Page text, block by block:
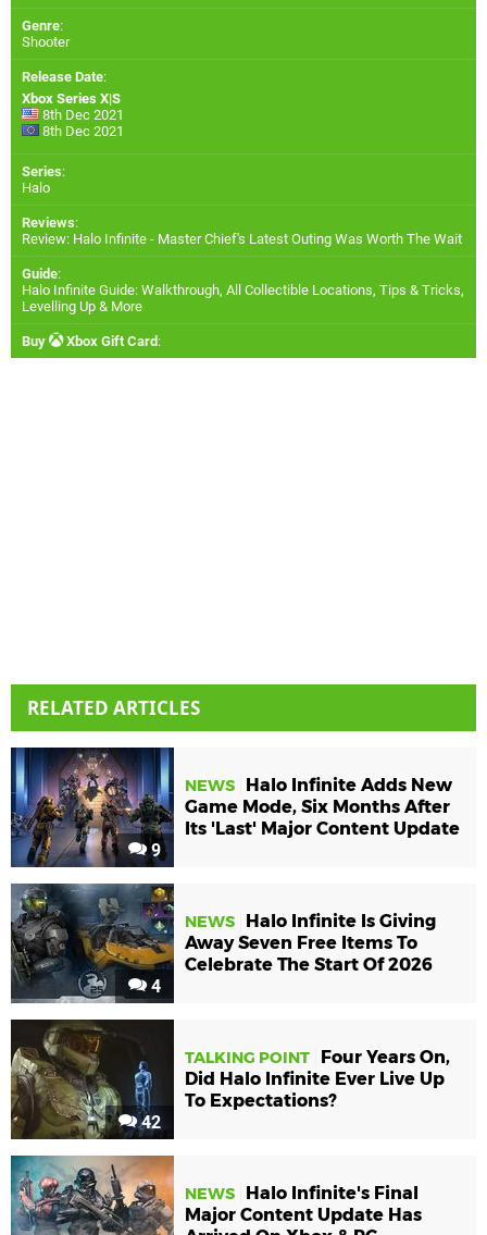
Genre:
Shooter
Release Date:
Xbox Series X|S
8th Dec 2021
8th Dec 2021
Series:
Halo
Reviews:
Review: Halo Infinite - Master Chief's Latest Outing Was Worth The Wait
Guide:
Halo Infinite Guide: Walkthrough, All Collectible Locations, Tips & Tricks,
Levelling Up & More
Buy Xbox Gift Card:
RELATED ARTICLES
9
NEWS
Halo Infinite Adds New
Game Mode, Six Months After
Its 'Last' Major Content Update
4
NEWS
Halo Infinite Is Giving
Away Seven Free Items To
Celebrate The Start Of 2026
42
TALKING POINT
Four Years On,
Did Halo Infinite Ever Live Up
To Expectations?
NEWS
Halo Infinite's Final
Major Content Update Has